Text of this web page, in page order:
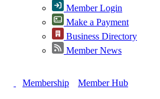
Member Login
Make a Payment
Business Directory
Member News
Membership Member Hub